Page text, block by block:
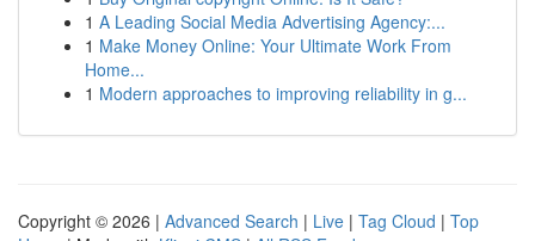
1 A Leading Social Media Advertising Agency:...
1 Make Money Online: Your Ultimate Work From
Home...
1 Modern approaches to improving reliability in g...
Copyright © 2026 | Advanced Search | Live | Tag Cloud | Top